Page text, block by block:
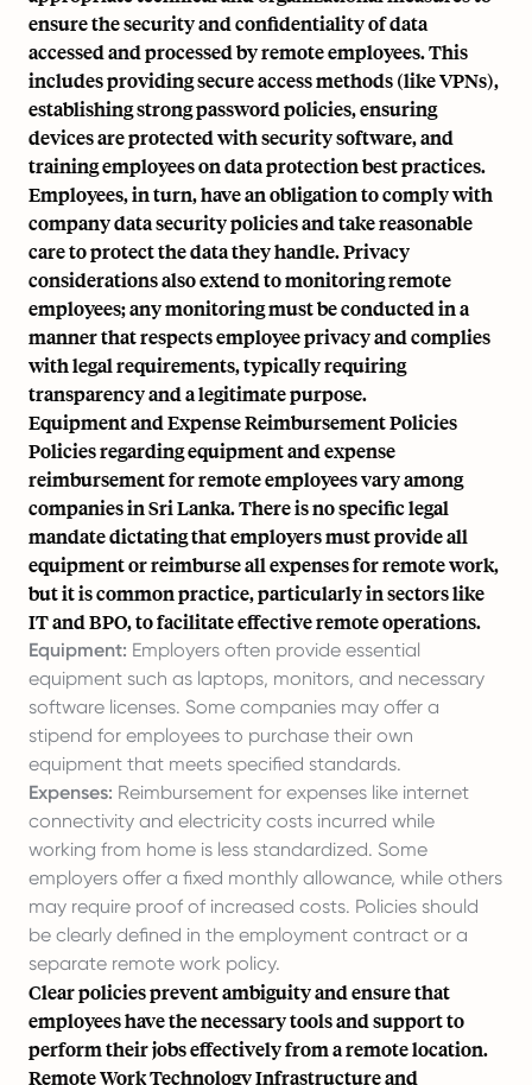
ensure the security and confidentiality of data
accessed and processed by remote employees. This
includes providing secure access methods (like VPNs),
establishing strong password policies, ensuring
devices are protected with security software, and
training employees on data protection best practices.
Employees, in turn, have an obligation to comply with
company data security policies and take reasonable
care to protect the data they handle. Privacy
considerations also extend to monitoring remote
employees; any monitoring must be conducted in a
manner that respects employee privacy and complies
with legal requirements, typically requiring
transparency and a legitimate purpose.
Equipment and Expense Reimbursement Policies
Policies regarding equipment and expense
reimbursement for remote employees vary among
companies in Sri Lanka. There is no specific legal
mandate dictating that employers must provide all
equipment or reimburse all expenses for remote work,
but it is common practice, particularly in sectors like
IT and BPO, to facilitate effective remote operations.
Equipment: Employers often provide essential
equipment such as laptops, monitors, and necessary
software licenses. Some companies may offer a
stipend for employees to purchase their own
equipment that meets specified standards.
Expenses: Reimbursement for expenses like internet
connectivity and electricity costs incurred while
working from home is less standardized. Some
employers offer a fixed monthly allowance, while others
may require proof of increased costs. Policies should
be clearly defined in the employment contract or a
separate remote work policy.
Clear policies prevent ambiguity and ensure that
employees have the necessary tools and support to
perform their jobs effectively from a remote location.
Remote Work Technology Infrastructure and